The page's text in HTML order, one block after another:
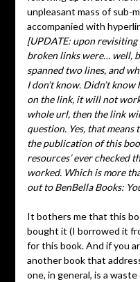
unpleasant mass of sub-
accompanied with
[UPDATE: upon
broken links were… well,
spanned two lines, and
I don’t know. Didn’t know
on the link, it will not
whole url, then the link
question. Yes, that
the publication of this
resources’ ever checked
worked. Which is more
out to BenBella Books:
It bothers me that this
bought it (I borrowed it
for this book. And if you
another book that
one, in general, is a